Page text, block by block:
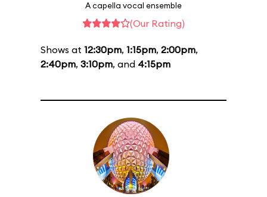
A capella vocal ensemble
(Our Rating)
Shows at 12:30pm, 1:15pm, 2:00pm,
2:40pm, 3:10pm, and 4:15pm